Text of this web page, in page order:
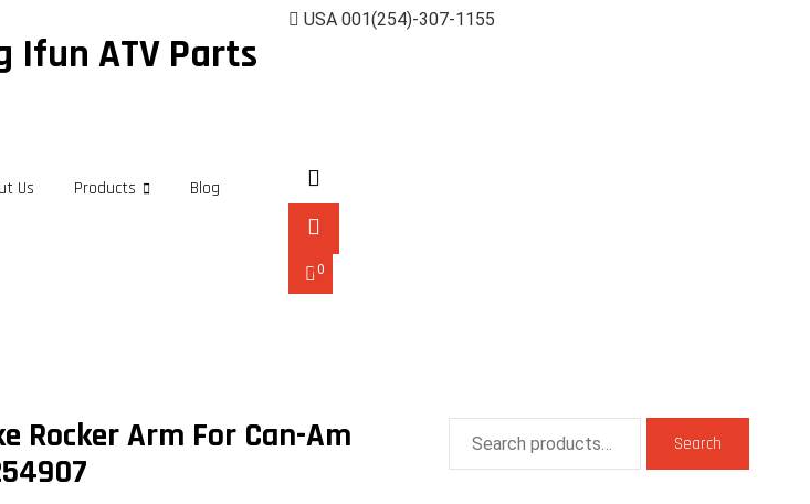
Ifun ATV Parts
USA 001(254)-307-1155
Us Products Blog
0
Rocker Arm For Can-Am
Search